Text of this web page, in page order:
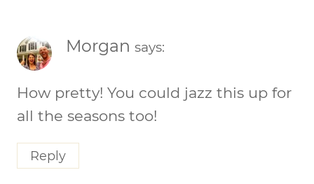
Morgan says:
How pretty! You could jazz this up for
all the seasons too!
Reply